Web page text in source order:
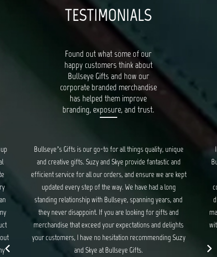
TESTIMONIALS
Found out what some of our
happy customers think about
Bullseye Gifts and how our
corporate branded merchandise
has helped them improve
branding, exposure, and trust.
Bullseye’s Gifts is our go-to for all things quality, unique
and creative gifts. Suzy and Skye provide fantastic and
efficient service for all our orders, and ensure we are kept
updated every step of the way. We have had a long
standing relationship with Bullseye, spanning years, and
they never disappoint. If you are looking for gifts and
merchandise that exceed your expectations and delights
your customers, I have no hesitation recommending Suzy
and Skye at Bullseye Gifts.